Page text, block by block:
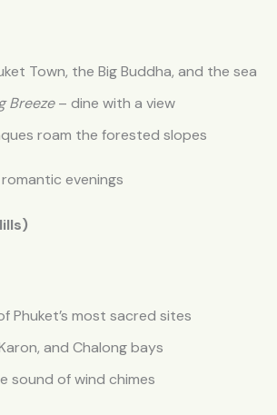
Town, the Big Buddha, and the sea
Breeze– dine with a view
roam the forested slopes
evenings
Phuket’s most sacred sites
and Chalong bays
sound of wind chimes